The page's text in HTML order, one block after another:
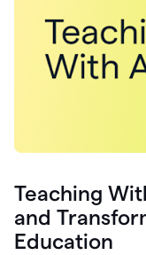
Teaching
and
Education